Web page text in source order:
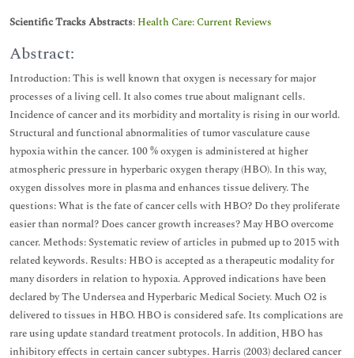
Scientific Tracks Abstracts: Health Care: Current Reviews
Abstract:
Introduction: This is well known that oxygen is necessary for major
processes of a living cell. It also comes true about malignant cells.
Incidence of cancer and its morbidity and mortality is rising in our world.
Structural and functional abnormalities of tumor vasculature cause
hypoxia within the cancer. 100 % oxygen is administered at higher
atmospheric pressure in hyperbaric oxygen therapy (HBO). In this way,
oxygen dissolves more in plasma and enhances tissue delivery. The
questions: What is the fate of cancer cells with HBO? Do they proliferate
easier than normal? Does cancer growth increases? May HBO overcome
cancer. Methods: Systematic review of articles in pubmed up to 2015 with
related keywords. Results: HBO is accepted as a therapeutic modality for
many disorders in relation to hypoxia. Approved indications have been
declared by The Undersea and Hyperbaric Medical Society. Much O2 is
delivered to tissues in HBO. HBO is considered safe. Its complications are
rare using update standard treatment protocols. In addition, HBO has
inhibitory effects in certain cancer subtypes. Harris (2003) declared cancer